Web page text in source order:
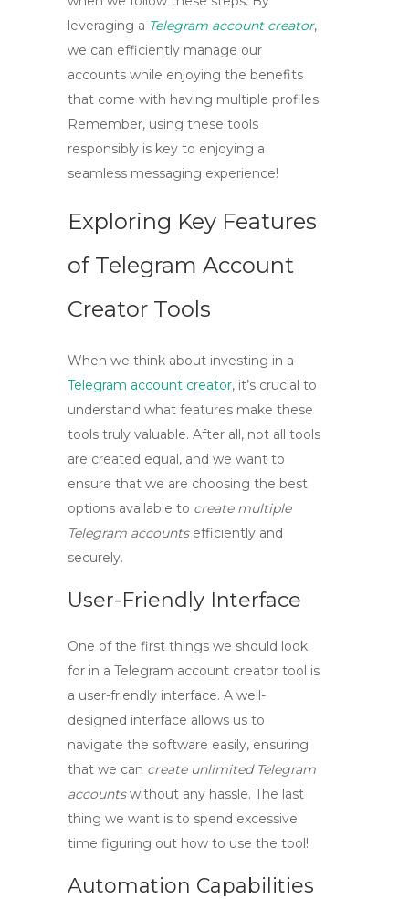
leveraging a Telegram account creator,
we can efficiently manage our
accounts while enjoying the benefits
that come with having multiple profiles.
Remember, using these tools
responsibly is key to enjoying a
seamless messaging experience!
Exploring Key Features
of Telegram Account
Creator Tools
When we think about investing in a
Telegram account creator, it’s crucial to
understand what features make these
tools truly valuable. After all, not all tools
are created equal, and we want to
ensure that we are choosing the best
options available to create multiple
Telegram accountsefficiently and
securely.
User-Friendly Interface
One of the first things we should look
for in a Telegram account creator tool is
a user-friendly interface. A well-
designed interface allows us to
navigate the software easily, ensuring
that we can create unlimited Telegram
accountswithout any hassle. The last
thing we want is to spend excessive
time figuring out how to use the tool!
Automation Capabilities